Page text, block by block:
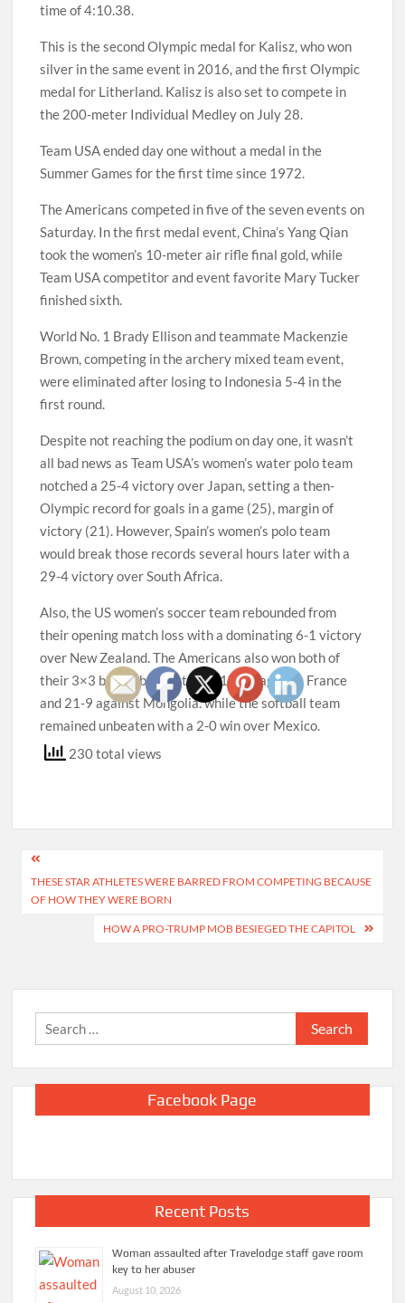
time of 4:10.38.
This is the second Olympic medal for Kalisz, who won
silver in the same event in 2016, and the first Olympic
medal for Litherland. Kalisz is also set to compete in
the 200-meter Individual Medley on July 28.
Team USA ended day one without a medal in the
Summer Games for the first time since 1972.
The Americans competed in five of the seven events on
Saturday. In the first medal event, China’s Yang Qian
took the women’s 10-meter air rifle final gold, while
Team USA competitor and event favorite Mary Tucker
finished sixth.
World No. 1 Brady Ellison and teammate Mackenzie
Brown, competing in the archery mixed team event,
were eliminated after losing to Indonesia 5-4 in the
first round.
Despite not reaching the podium on day one, it wasn’t
all bad news as Team USA’s women’s water polo team
notched a 25-4 victory over Japan, setting a then-
Olympic record for goals in a game (25), margin of
victory (21). However, Spain’s women’s polo team
would break those records several hours later with a
29-4 victory over South Africa.
Also, the US women’s soccer team rebounded from
their opening match loss with a dominating 6-1 victory
over New Zealand. The Americans also won both of
their 3×3 basketball matches, 17-10 against France
and 21-9 against Mongolia. while the softball team
remained unbeaten with a 2-0 win over Mexico.
230 total views
Post
navigation
THESE STAR ATHLETES WERE BARRED FROM COMPETING BECAUSE
OF HOW THEY WERE BORN
HOW A PRO-TRUMP MOB BESIEGED THE CAPITOL
Search
for:
Facebook Page
Recent Posts
Woman assaulted after Travelodge staff gave room
key to her abuser
August 10, 2026